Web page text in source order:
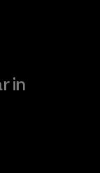
in